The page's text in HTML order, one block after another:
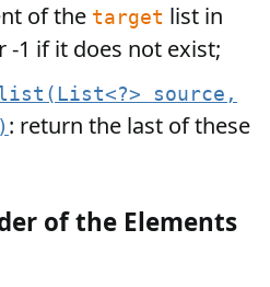
of the target list in
-1 if it does not exist;
source,
: return the last of these
of the Elements